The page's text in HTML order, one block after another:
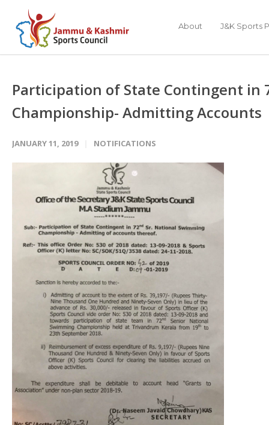
About J&K Sports
Participation of State Contingent in
Championship- Admitting Accounts
JANUARY 11, 2019 NOTIFICATIONS